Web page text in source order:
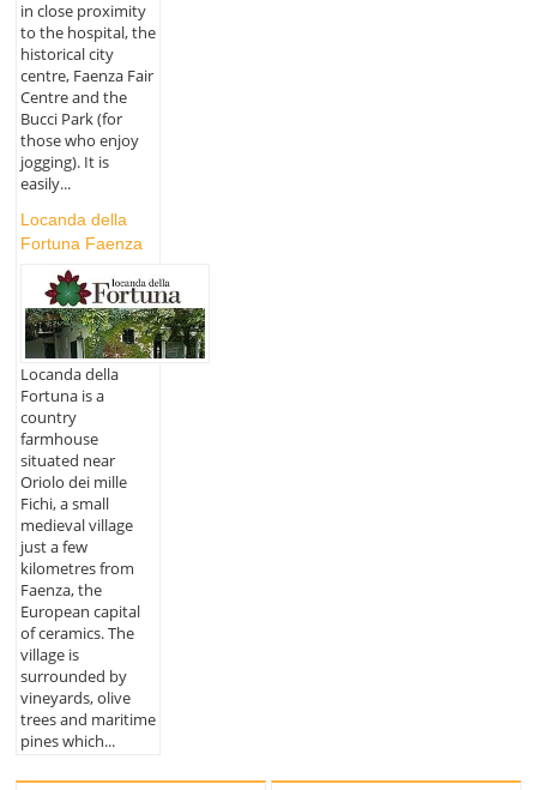
in close proximity
to the hospital, the
historical city
centre, Faenza Fair
Centre and the
Bucci Park (for
those who enjoy
jogging). It is
easily...
Locanda della
Fortuna Faenza
Locanda della
Fortuna is a
country
farmhouse
situated near
Oriolo dei mille
Fichi, a small
medieval village
just a few
kilometres from
Faenza, the
European capital
of ceramics. The
village is
surrounded by
vineyards, olive
trees and maritime
pines which...